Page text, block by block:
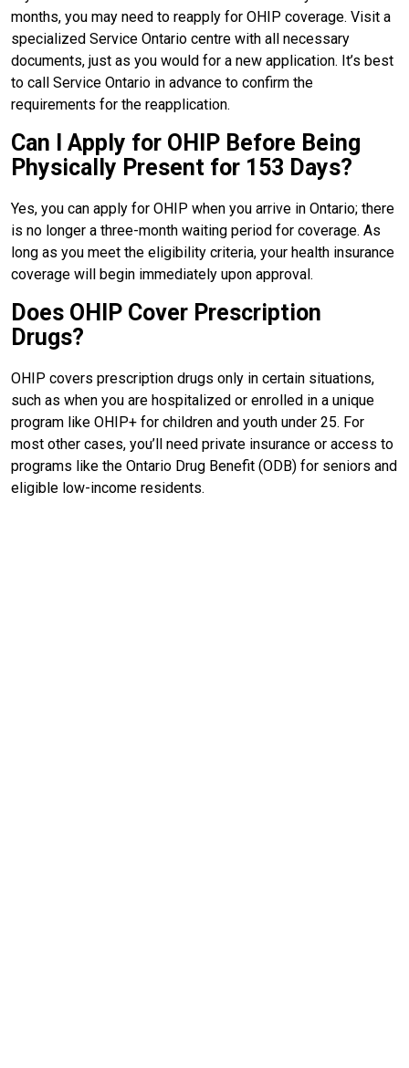
months, you may need to reapply for OHIP coverage. Visit a
specialized Service Ontario centre with all necessary
documents, just as you would for a new application. It’s best
to call Service Ontario in advance to confirm the
requirements for the reapplication.
Can I Apply for OHIP Before Being
Physically Present for 153 Days?
Yes, you can apply for OHIP when you arrive in Ontario; there
is no longer a three-month waiting period for coverage. As
long as you meet the eligibility criteria, your health insurance
coverage will begin immediately upon approval.
Does OHIP Cover Prescription
Drugs?
OHIP covers prescription drugs only in certain situations,
such as when you are hospitalized or enrolled in a unique
program like OHIP+ for children and youth under 25. For
most other cases, you’ll need private insurance or access to
programs like the Ontario Drug Benefit (ODB) for seniors and
eligible low-income residents.